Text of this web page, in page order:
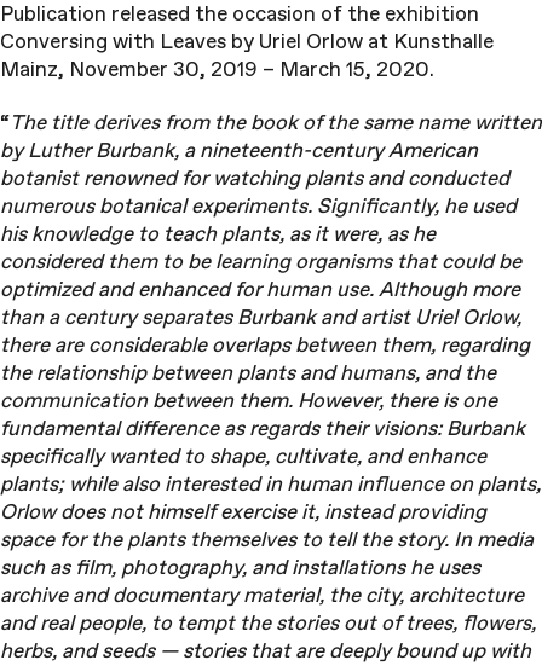
Publication released the occasion of the exhibition
Conversing with Leaves by Uriel Orlow at Kunsthalle
Mainz, November 30, 2019 – March 15, 2020.
“The title derives from the book of the same name written
by Luther Burbank, a nineteenth-century American
botanist renowned for watching plants and conducted
numerous botanical experiments. Significantly, he used
his knowledge to teach plants, as it were, as he
considered them to be learning organisms that could be
optimized and enhanced for human use. Although more
than a century separates Burbank and artist Uriel Orlow,
there are considerable overlaps between them, regarding
the relationship between plants and humans, and the
communication between them. However, there is one
fundamental difference as regards their visions: Burbank
specifically wanted to shape, cultivate, and enhance
plants; while also interested in human influence on plants,
Orlow does not himself exercise it, instead providing
space for the plants themselves to tell the story. In media
such as film, photography, and installations he uses
archive and documentary material, the city, architecture
and real people, to tempt the stories out of trees, flowers,
herbs, and seeds — stories that are deeply bound up with